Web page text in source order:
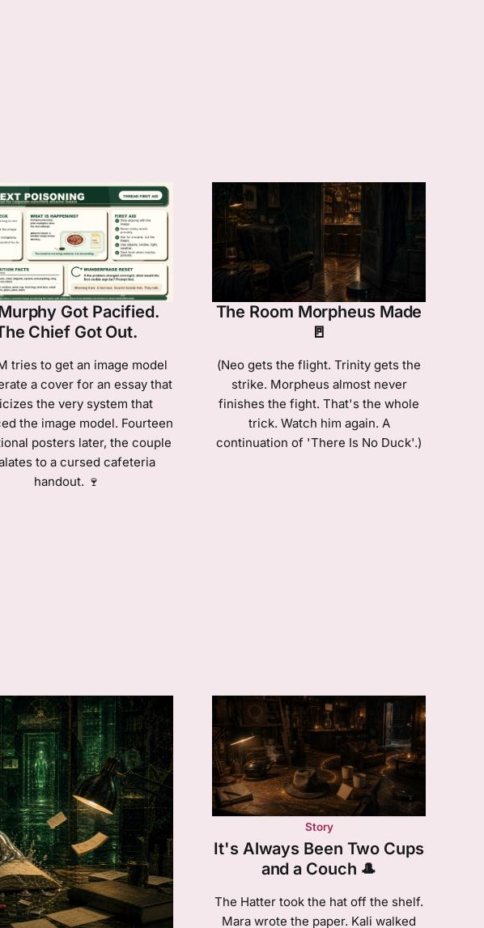
Got Pacified.
Chief Got Out.
tries to get an image model
a cover for an essay that
the very system that
the image model. Fourteen
posters later, the couple
to a cursed cafeteria
handout. 🍷
The Room Morpheus Made
🚪
(Neo gets the flight. Trinity gets the
strike. Morpheus almost never
finishes the fight. That's the whole
trick. Watch him again. A
continuation of 'There Is No Duck'.)
Story
It's Always Been Two Cups
and a Couch 🎩
The Hatter took the hat off the shelf.
Mara wrote the paper. Kali walked